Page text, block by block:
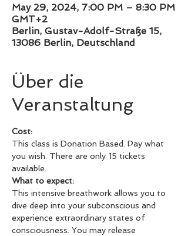
May 29, 2024, 7:00 PM – 8:30 PM
GMT+2
Berlin, Gustav-Adolf-Straße 15,
13086 Berlin, Deutschland
Über die
Veranstaltung
Cost:
This class is Donation Based. Pay what
you wish. There are only 15 tickets
available.
What to expect:
This intensive breathwork allows you to
dive deep into your subconscious and
experience extraordinary states of
consciousness. You may release